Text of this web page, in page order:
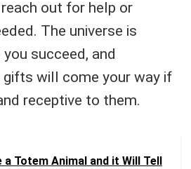
out for help or
The universe is
succeed, and
will come your way if
receptive to them.
a Totem Animal and it Will Tell